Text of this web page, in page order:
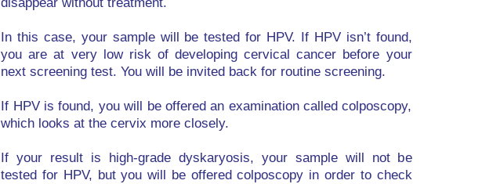
In this case, your sample will be tested for HPV. If HPV isn’t found,
you are at very low risk of developing cervical cancer before your
next screening test. You will be invited back for routine screening.
If HPV is found, you will be offered an examination called colposcopy,
which looks at the cervix more closely.
If your result is high-grade dyskaryosis, your sample will not be
tested for HPV, but you will be offered colposcopy in order to check